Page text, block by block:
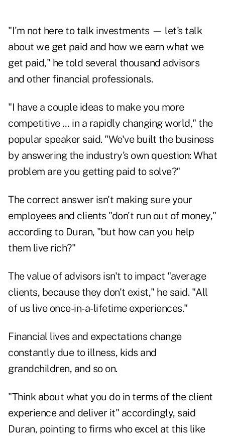
"I'm not here to talk investments — let's talk
about we get paid and how we earn what we
get paid," he told several thousand advisors
and other financial professionals.
"I have a couple ideas to make you more
competitive … in a rapidly changing world," the
popular speaker said. "We've built the business
by answering the industry's own question: What
problem are you getting paid to solve?"
The correct answer isn't making sure your
employees and clients "don't run out of money,"
according to Duran, "but how can you help
them live rich?"
The value of advisors isn't to impact "average
clients, because they don't exist," he said. "All
of us live once-in-a-lifetime experiences."
Financial lives and expectations change
constantly due to illness, kids and
grandchildren, and so on.
"Think about what you do in terms of the client
experience and deliver it" accordingly, said
Duran, pointing to firms who excel at this like